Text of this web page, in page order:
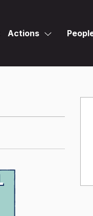
Actions